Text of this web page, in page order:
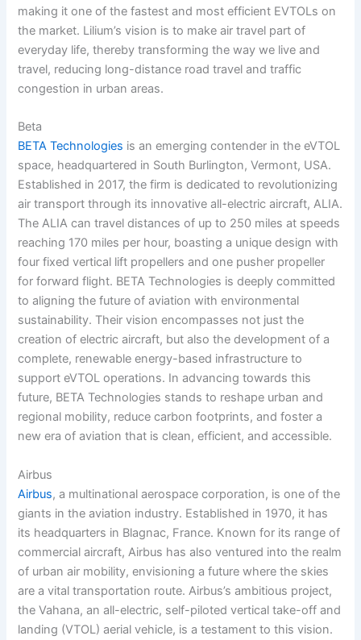
making it one of the fastest and most efficient EVTOLs on
the market. Lilium’s vision is to make air travel part of
everyday life, thereby transforming the way we live and
travel, reducing long-distance road travel and traffic
congestion in urban areas.
Beta
BETA Technologies is an emerging contender in the eVTOL
space, headquartered in South Burlington, Vermont, USA.
Established in 2017, the firm is dedicated to revolutionizing
air transport through its innovative all-electric aircraft, ALIA.
The ALIA can travel distances of up to 250 miles at speeds
reaching 170 miles per hour, boasting a unique design with
four fixed vertical lift propellers and one pusher propeller
for forward flight. BETA Technologies is deeply committed
to aligning the future of aviation with environmental
sustainability. Their vision encompasses not just the
creation of electric aircraft, but also the development of a
complete, renewable energy-based infrastructure to
support eVTOL operations. In advancing towards this
future, BETA Technologies stands to reshape urban and
regional mobility, reduce carbon footprints, and foster a
new era of aviation that is clean, efficient, and accessible.
Airbus
Airbus, a multinational aerospace corporation, is one of the
giants in the aviation industry. Established in 1970, it has
its headquarters in Blagnac, France. Known for its range of
commercial aircraft, Airbus has also ventured into the realm
of urban air mobility, envisioning a future where the skies
are a vital transportation route. Airbus’s ambitious project,
the Vahana, an all-electric, self-piloted vertical take-off and
landing (VTOL) aerial vehicle, is a testament to this vision.